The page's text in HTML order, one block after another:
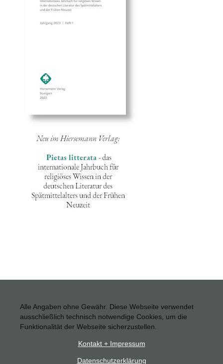
Alle Angaben ohne Gewähr. Diese Webseite verwendet
ausschließlich technisch notwendige Cookies, um die
Funktionalität der Webseite sicherzustellen.
Kontakt + Impressum
Datenschutzerklärung